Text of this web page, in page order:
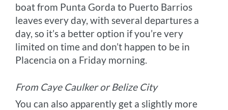
boat from Punta Gorda to Puerto Barrios
leaves every day, with several departures a
day, so it’s a better option if you’re very
limited on time and don’t happen to be in
Placencia on a Friday morning.
From Caye Caulker or Belize City
You can also apparently get a slightly more